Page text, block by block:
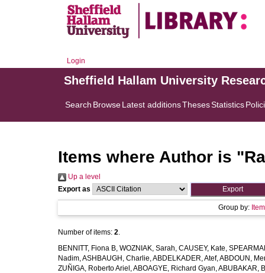
Login
Sheffield Hallam University
Search BrowseLatest additionsThesesStatistics
Items where Author is "
Up a level
Export as
Group by:
Number of items: 2.
BENNITT, Fiona B, WOZNIAK, Sarah, CAUSEY, Kate,
Nadim,ASHBAUGH, Charlie,ABDELKADER, Atef,ABDOUN,
ZUÑIGA, Roberto Ariel ,ABOAGYE, Richard Gyan,ABUBAKAR,